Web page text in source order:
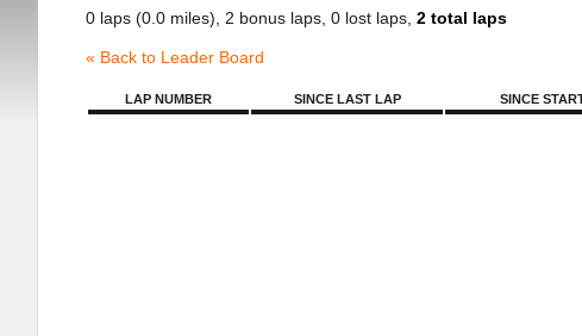
0 laps (0.0 miles), 2 bonus laps, 0 lost laps, 2 total laps
« Back to Leader Board
LAP NUMBER SINCE LAST LAP SINCE